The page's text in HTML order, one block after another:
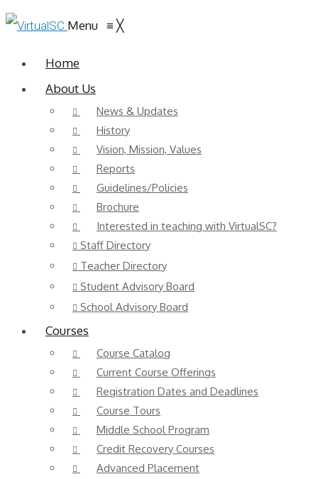
Menu ≡ ╳
Home
About Us
News & Updates
History
Vision, Mission, Values
Reports
Guidelines/Policies
Brochure
Interested in teaching with VirtualSC?
Staff Directory
Teacher Directory
Student Advisory Board
School Advisory Board
Courses
Course Catalog
Current Course Offerings
Registration Dates and Deadlines
Course Tours
Middle School Program
Credit Recovery Courses
Advanced Placement